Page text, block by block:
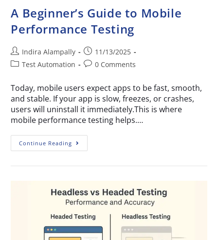
A Beginner’s Guide to Mobile
Performance Testing
Indira Alampally
11/13/2025
Test Automation
0 Comments
Today, mobile users expect apps to be fast, smooth,
and stable. If your app is slow, freezes, or crashes,
users will uninstall it immediately.This is where
mobile performance testing helps.…
Continue Reading